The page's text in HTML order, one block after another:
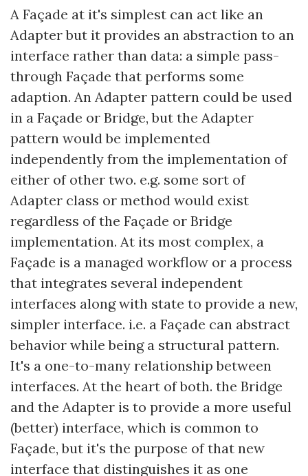
A Façade at it's simplest can act like an
Adapter but it provides an abstraction to an
interface rather than data: a simple pass-
through Façade that performs some
adaption. An Adapter pattern could be used
in a Façade or Bridge, but the Adapter
pattern would be implemented
independently from the implementation of
either of other two. e.g. some sort of
Adapter class or method would exist
regardless of the Façade or Bridge
implementation. At its most complex, a
Façade is a managed workflow or a process
that integrates several independent
interfaces along with state to provide a new,
simpler interface. i.e. a Façade can abstract
behavior while being a structural pattern.
It's a one-to-many relationship between
interfaces. At the heart of both. the Bridge
and the Adapter is to provide a more useful
(better) interface, which is common to
Façade, but it's the purpose of that new
interface that distinguishes it as one